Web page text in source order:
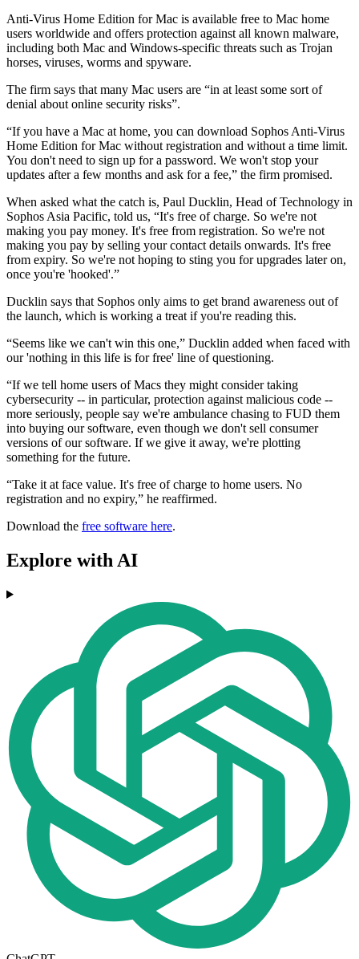
Anti-Virus Home Edition for Mac is available free to Mac home
users worldwide and offers protection against all known malware,
including both Mac and Windows-specific threats such as Trojan
horses, viruses, worms and spyware.
The firm says that many Mac users are “in at least some sort of
denial about online security risks”.
“If you have a Mac at home, you can download Sophos Anti-Virus
Home Edition for Mac without registration and without a time limit.
You don't need to sign up for a password. We won't stop your
updates after a few months and ask for a fee,” the firm promised.
When asked what the catch is, Paul Ducklin, Head of Technology in
Sophos Asia Pacific, told us, “It's free of charge. So we're not
making you pay money. It's free from registration. So we're not
making you pay by selling your contact details onwards. It's free
from expiry. So we're not hoping to sting you for upgrades later on,
once you're 'hooked'.”
Ducklin says that Sophos only aims to get brand awareness out of
the launch, which is working a treat if you're reading this.
“Seems like we can't win this one,” Ducklin added when faced with
our 'nothing in this life is for free' line of questioning.
“If we tell home users of Macs they might consider taking
cybersecurity -- in particular, protection against malicious code --
more seriously, people say we're ambulance chasing to FUD them
into buying our software, even though we don't sell consumer
versions of our software. If we give it away, we're plotting
something for the future.
“Take it at face value. It's free of charge to home users. No
registration and no expiry,” he reaffirmed.
Download the free software here.
Explore with AI